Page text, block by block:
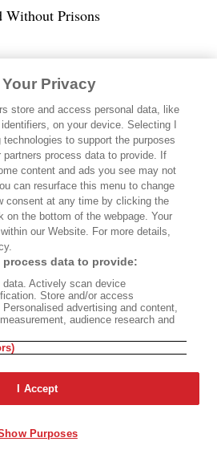
Prisons
PhD, is the author ofThe New
Rural Architecture;From the
, and Kroger Architects
Modern Ranch House ; and
about California architecture.
years the senior home editor at
and resides in Northern
- Continue Reading Below
PREMIUM
Privacy
store and access personal data, like
on your device. Selecting I
to support the purposes
partners process data to provide. If
content and ads you see may not
can resurface this menu to change
consent at any time by clicking the
on the bottom of the webpage. Your
our Website. For more details,
process data to provide:
data. Actively scan device
Store and/or access
advertising and content,
audience research and
I Accept
Purposes